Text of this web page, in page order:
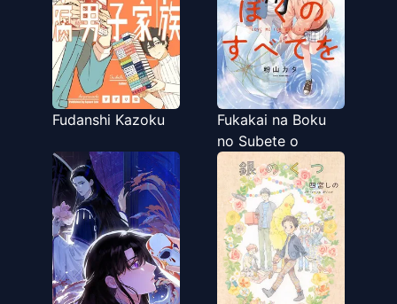
Fudanshi Kazoku
Fukakai na Boku
no Subete o